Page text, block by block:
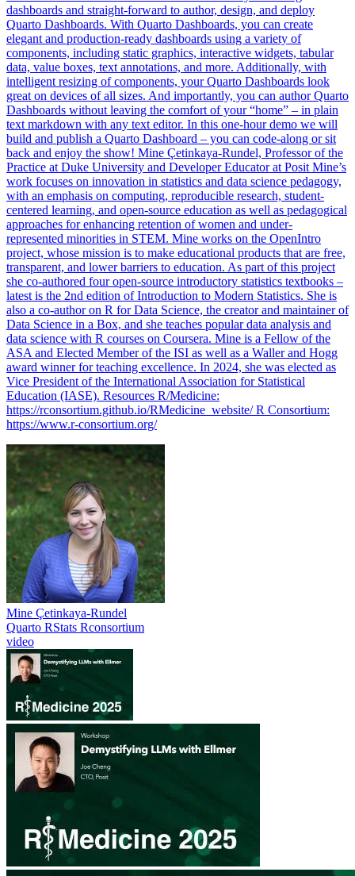
dashboards and straight-forward to author, design, and deploy
Quarto Dashboards. With Quarto Dashboards, you can create
elegant and production-ready dashboards using a variety of
components, including static graphics, interactive widgets, tabular
data, value boxes, text annotations, and more. Additionally, with
intelligent resizing of components, your Quarto Dashboards look
great on devices of all sizes. And importantly, you can author Quarto
Dashboards without leaving the comfort of your “home” – in plain
text markdown with any text editor. In this one-hour demo we will
build and publish a Quarto Dashboard – you can code-along or sit
back and enjoy the show! Mine Çetinkaya-Rundel, Professor of the
Practice at Duke University and Developer Educator at Posit Mine’s
work focuses on innovation in statistics and data science pedagogy,
with an emphasis on computing, reproducible research, student-
centered learning, and open-source education as well as pedagogical
approaches for enhancing retention of women and under-
represented minorities in STEM. Mine works on the OpenIntro
project, whose mission is to make educational products that are free,
transparent, and lower barriers to education. As part of this project
she co-authored four open-source introductory statistics textbooks –
latest is the 2nd edition of Introduction to Modern Statistics. She is
also a co-author on R for Data Science, the creator and maintainer of
Data Science in a Box, and she teaches popular data analysis and
data science with R courses on Coursera. Mine is a Fellow of the
ASA and Elected Member of the ISI as well as a Waller and Hogg
award winner for teaching excellence. In 2024, she was elected as
Vice President of the International Association for Statistical
Education (IASE). Resources R/Medicine:
https://rconsortium.github.io/RMedicine_website/ R Consortium:
https://www.r-consortium.org/
Mine Çetinkaya-Rundel
Quarto RStats Rconsortium
video